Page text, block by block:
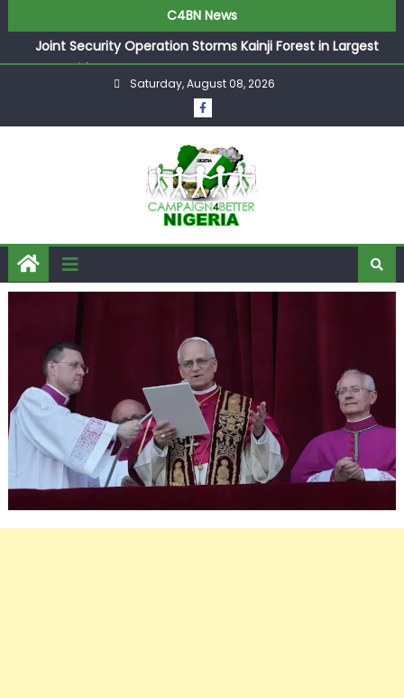
C4BN News
Joint Security Operation Storms Kainji Forest in Largest
Mass Kidnap Rescue Ever
Desperate Infantino Allegedly Promises Morocco 2030
Showpiece to Save His Job
They Froze Our Salary Account Without Court Order!
Adeleke Drags EFCC to High Court Over Frozen Osun
Funds Days to Election
ASUU Outraged Over ₦799k Payslip Disparity, Demands
Immediate Salary Upgrade in Lagos
Saturday, August 08, 2026